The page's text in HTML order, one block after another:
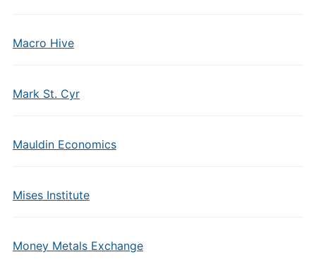
Macro Hive
Mark St. Cyr
Mauldin Economics
Mises Institute
Money Metals Exchange